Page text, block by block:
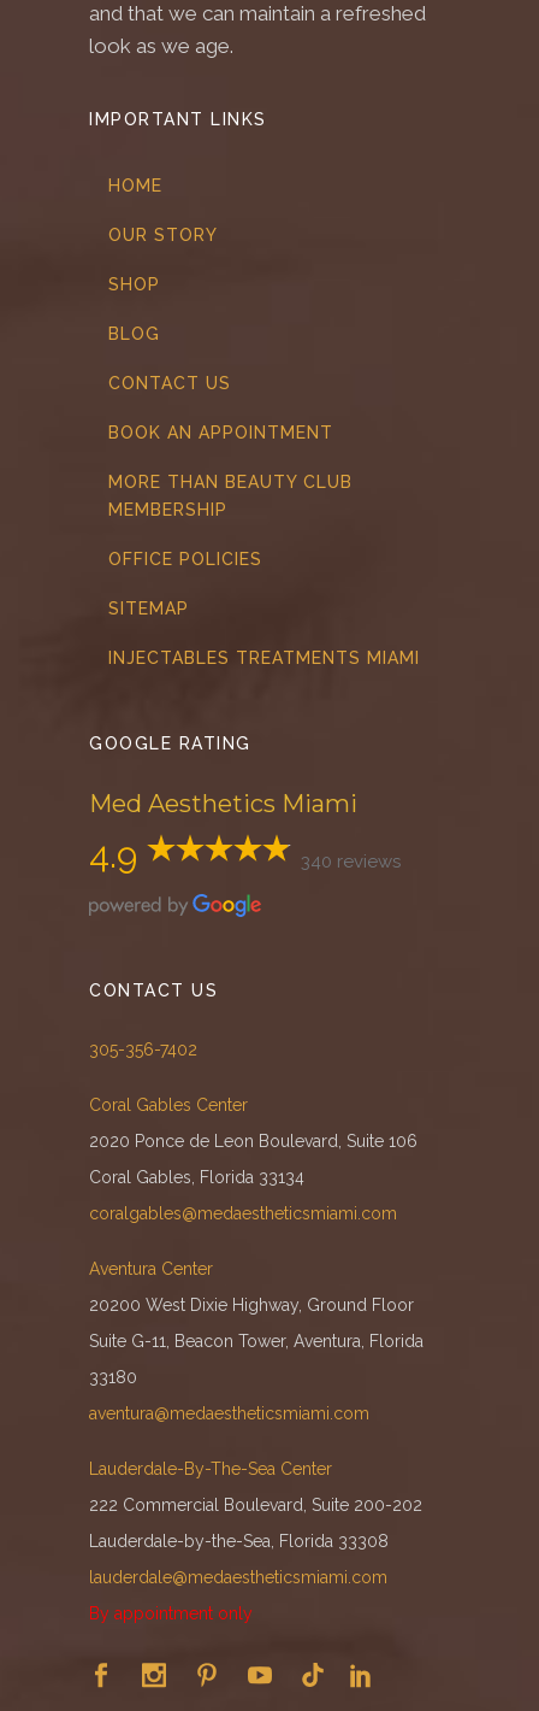
and that we can maintain a refreshed
look as we age.
IMPORTANT LINKS
HOME
OUR STORY
SHOP
BLOG
CONTACT US
BOOK AN APPOINTMENT
MORE THAN BEAUTY CLUB
MEMBERSHIP
OFFICE POLICIES
SITEMAP
INJECTABLES TREATMENTS MIAMI
GOOGLE RATING
Med Aesthetics Miami
4.9 340 reviews
CONTACT US
305-356-7402
Coral Gables Center
2020 Ponce de Leon Boulevard, Suite 106
Coral Gables, Florida 33134
coralgables@medaestheticsmiami.com
Aventura Center
20200 West Dixie Highway, Ground Floor
Suite G-11, Beacon Tower, Aventura, Florida
33180
aventura@medaestheticsmiami.com
Lauderdale-By-The-Sea Center
222 Commercial Boulevard, Suite 200-202
Lauderdale-by-the-Sea, Florida 33308
lauderdale@medaestheticsmiami.com
By appointment only